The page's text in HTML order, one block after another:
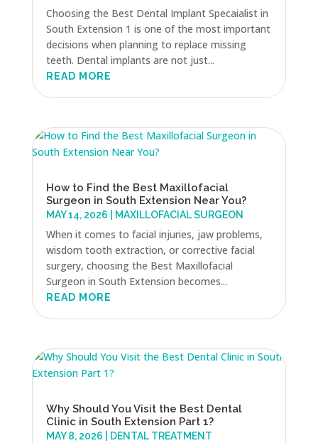
Choosing the Best Dental Implant Specaialist in
South Extension 1 is one of the most important
decisions when planning to replace missing
teeth. Dental implants are not just...
READ MORE
How to Find the Best Maxillofacial
Surgeon in South Extension Near You?
MAY 14, 2026 MAXILLOFACIAL SURGEON
When it comes to facial injuries, jaw problems,
wisdom tooth extraction, or corrective facial
surgery, choosing the Best Maxillofacial
Surgeon in South Extension becomes...
READ MORE
Why Should You Visit the Best Dental
Clinic in South Extension Part 1?
MAY 8, 2026 DENTAL TREATMENT